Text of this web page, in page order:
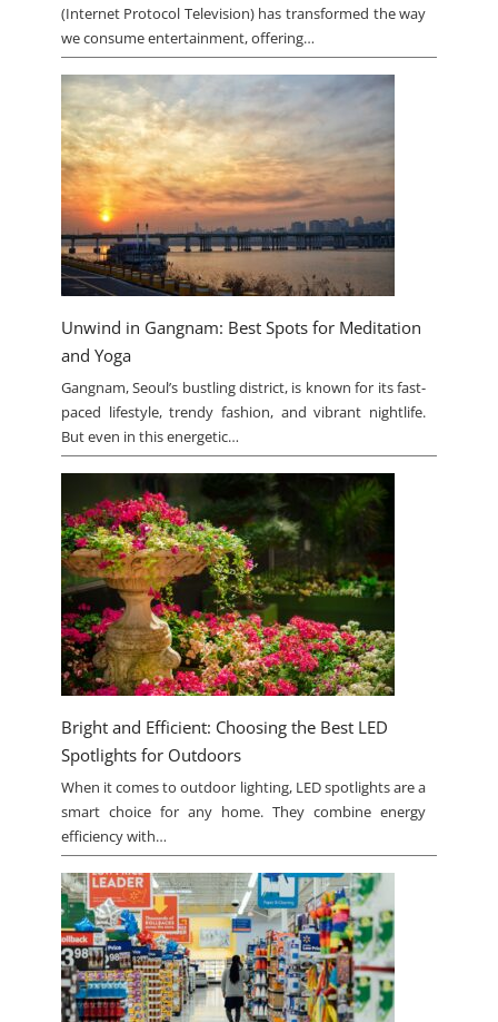
(Internet Protocol Television) has transformed the way
we consume entertainment, offering…
Unwind in Gangnam: Best Spots for Meditation
and Yoga
Gangnam, Seoul’s bustling district, is known for its fast-
paced lifestyle, trendy fashion, and vibrant nightlife.
But even in this energetic…
Bright and Efficient: Choosing the Best LED
Spotlights for Outdoors
When it comes to outdoor lighting, LED spotlights are a
smart choice for any home. They combine energy
efficiency with…